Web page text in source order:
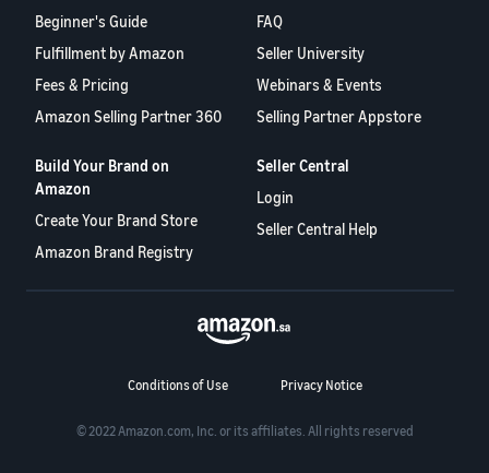
Beginner's Guide
Fulfillment by Amazon
Fees & Pricing
Amazon Selling Partner 360
FAQ
Seller University
Webinars & Events
Selling Partner Appstore
Build Your Brand on
Amazon
Create Your Brand Store
Amazon Brand Registry
Seller Central
Login
Seller Central Help
Conditions of Use Privacy Notice
© 2022 Amazon.com, Inc. or its affiliates. All rights reserved